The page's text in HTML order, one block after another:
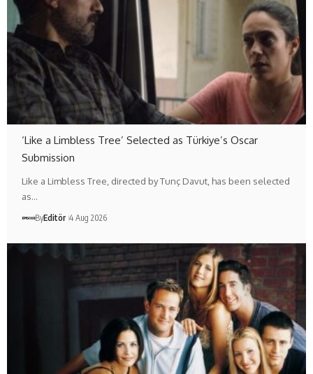
‘Like a Limbless Tree’ Selected as Türkiye’s Oscar
Submission
Like a Limbless Tree, directed by Tunç Davut, has been selected
as…
ByEditör 4 Aug 2026